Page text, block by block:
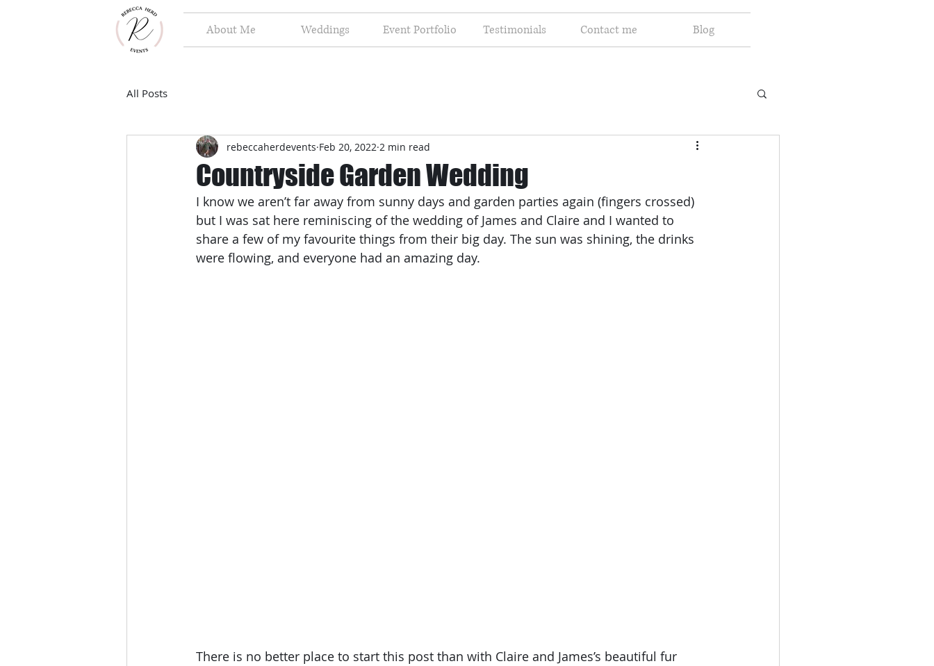
About Me Weddings Event Portfolio Testimonials Contact me Blog
All Posts
Countryside Garden Wedding
rebeccaherdevents Feb 20, 2022 2 min read
I know we aren’t far away from sunny days and garden parties again (fingers crossed)
but I was sat here reminiscing of the wedding of James and Claire and I wanted to
share a few of my favourite things from their big day. The sun was shining, the drinks
were flowing, and everyone had an amazing day.
There is no better place to start this post than with Claire and James’s beautiful fur